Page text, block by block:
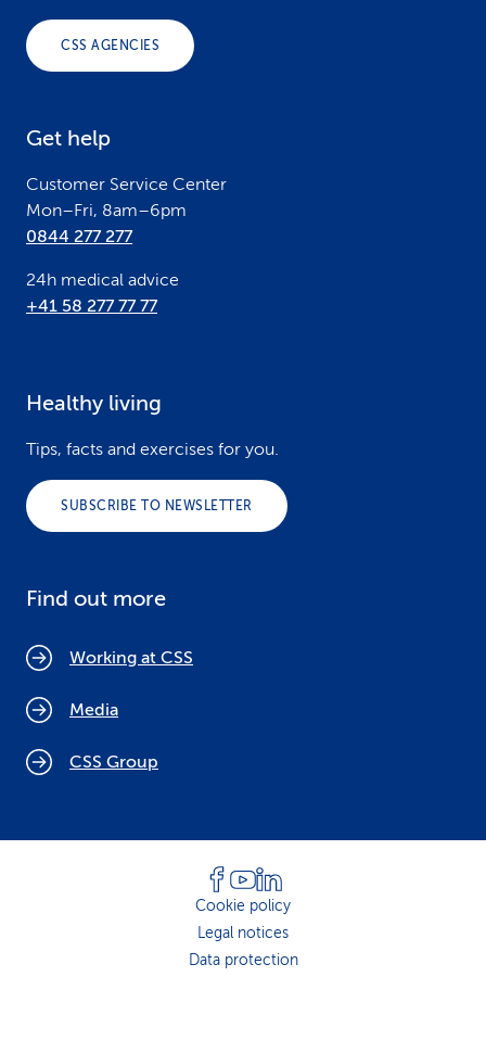
CSS AGENCIES
Get help
Customer Service Center
Mon–Fri, 8am–6pm
0844 277 277
24h medical advice
+41 58 277 77 77
Healthy living
Tips, facts and exercises for you.
SUBSCRIBE TO NEWSLETTER
Find out more
Working at CSS
Media
CSS Group
Cookie policy
Legal notices
Data protection